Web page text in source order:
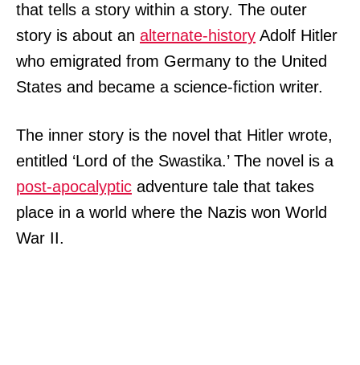
that tells a story within a story. The outer
story is about an alternate-history Adolf Hitler
who emigrated from Germany to the United
States and became a science-fiction writer.
The inner story is the novel that Hitler wrote,
entitled ‘Lord of the Swastika.’ The novel is a
post-apocalyptic adventure tale that takes
place in a world where the Nazis won World
War II.